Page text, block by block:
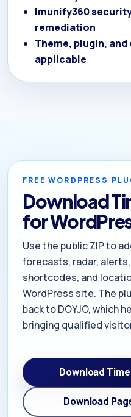
Imunify360
remediation
Theme, plugin,
applicable
FREE WORDPRESS
Download
for
Use the public ZIP to
forecasts, radar,
shortcodes, and
WordPress site. The
back to DOYJO, which
bringing qualified
Download
Download